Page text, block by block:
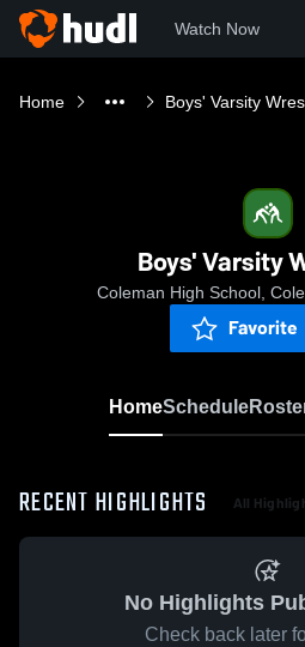
Watch Now
Home Boys' Varsity
Boys' Varsity
Coleman High School,
Favorite
HomeSchedule
RECENT HIGHLIGHTS All
No Highlights
Check back later